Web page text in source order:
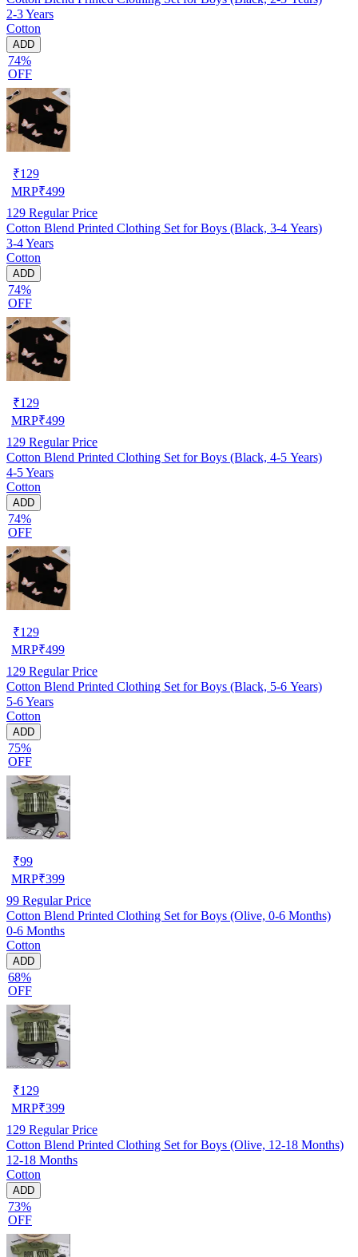
2-3 Years
Cotton
ADD
74%
OFF
₹129
MRP₹499
129 Regular Price
Cotton Blend Printed Clothing Set for Boys (Black, 3-4 Years)
3-4 Years
Cotton
ADD
74%
OFF
₹129
MRP₹499
129 Regular Price
Cotton Blend Printed Clothing Set for Boys (Black, 4-5 Years)
4-5 Years
Cotton
ADD
74%
OFF
₹129
MRP₹499
129 Regular Price
Cotton Blend Printed Clothing Set for Boys (Black, 5-6 Years)
5-6 Years
Cotton
ADD
75%
OFF
₹99
MRP₹399
99 Regular Price
Cotton Blend Printed Clothing Set for Boys (Olive, 0-6 Months)
0-6 Months
Cotton
ADD
68%
OFF
₹129
MRP₹399
129 Regular Price
Cotton Blend Printed Clothing Set for Boys (Olive, 12-18 Months)
12-18 Months
Cotton
ADD
73%
OFF